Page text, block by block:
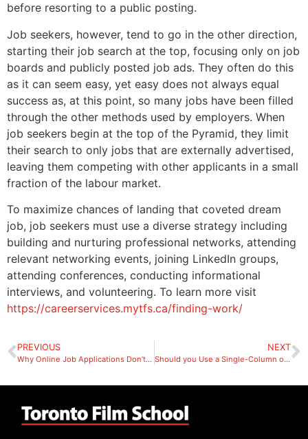
before resorting to a public posting.
Job seekers, however, tend to go in the other direction,
starting their job search at the top, focusing only on job
boards and publicly posted job ads. They often do this
as it can seem easy, yet easy does not always equal
success as, at this point, so many jobs have been filled
through the other methods used by employers. When
job seekers begin at the top of the Pyramid, they limit
their search to only jobs that are externally advertised,
leaving them competing with other applicants in a small
fraction of the labour market.
To maximize chances of landing that coveted dream
job, job seekers must use a diverse strategy including
building and nurturing professional networks, attending
relevant networking events, joining LinkedIn groups,
attending conferences, conducting informational
interviews, and volunteering. To learn more visit
https://careerservices.mytfs.ca/finding-work/
PREVIOUS
Why Online Job Applications Don’t Work
NEXT
Should you Use a Single-Column or Two-Column Resume?